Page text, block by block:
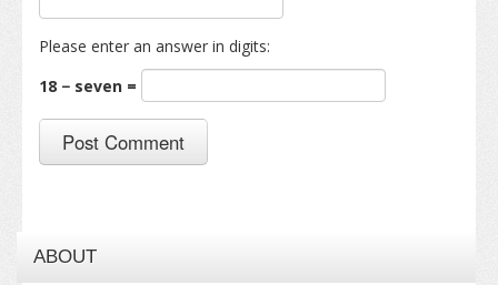
Please enter an answer in digits:
18 − seven =
ABOUT